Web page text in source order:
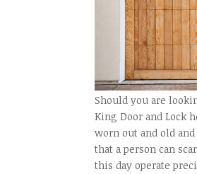
Should you are
King Door and Lock
worn out and old
that a person can
this day operate